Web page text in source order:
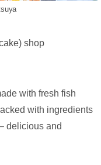
shop
with fresh fish
with ingredients
delicious and